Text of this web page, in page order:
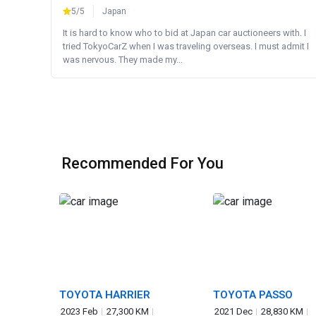
5/5 Japan
It is hard to know who to bid at Japan car auctioneers with. I
tried TokyoCarZ when I was traveling overseas. I must admit I
was nervous. They made my...
Recommended For You
TOYOTA HARRIER
2023 Feb 27,300 KM
TOYOTA PASSO
2021 Dec 28,830 KM